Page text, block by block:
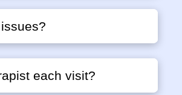
each visit?